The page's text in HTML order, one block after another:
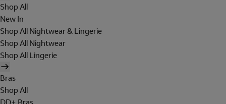
Shop All
New In
Shop All Nightwear & Lingerie
Shop All Nightwear
Shop All Lingerie
Bras
Shop All
DD+ Bras